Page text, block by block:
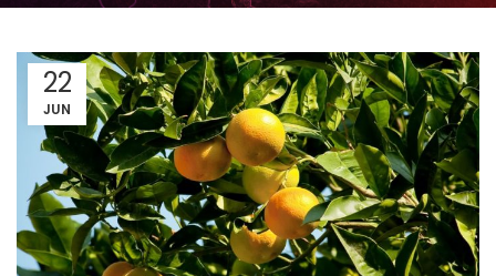
22
JUN